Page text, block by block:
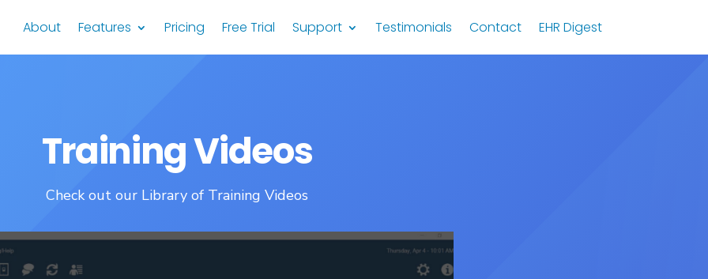
About Features Pricing Free Trial Support Testimonials Contact EHR Digest
Training Videos
Check out our Library of Training Videos